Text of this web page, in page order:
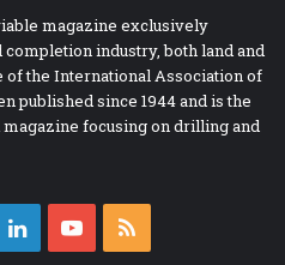
magazine exclusively
industry, both land and
the International Association of
published since 1944 and is the
focusing on drilling and
LinkedInYouTube